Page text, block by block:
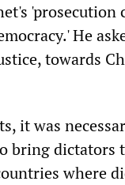
He
towards
it was
bring dictators
where